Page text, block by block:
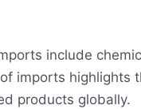
include
imports highlights
products globally.